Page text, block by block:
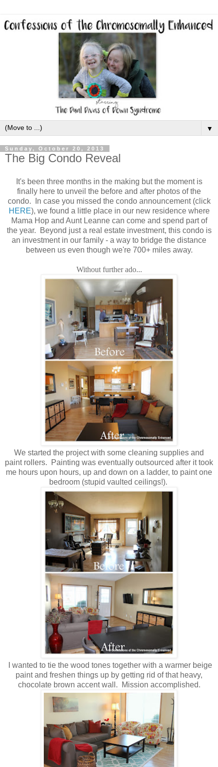
▼
Sunday, October 20, 2013
The Big Condo Reveal
It's been three months in the making but the moment is
finally here to unveil the before and after photos of the
condo. In case you missed the condo announcement (click
HERE), we found a little place in our new residence where
Mama Hop and Aunt Leanne can come and spend part of
the year. Beyond just a real estate investment, this condo is
an investment in our family - a way to bridge the distance
between us even though we're 700+ miles away.
Without further ado...
We started the project with some cleaning supplies and
paint rollers. Painting was eventually outsourced after it took
me hours upon hours, up and down on a ladder, to paint one
bedroom (stupid vaulted ceilings!).
I wanted to tie the wood tones together with a warmer beige
paint and freshen things up by getting rid of that heavy,
chocolate brown accent wall. Mission accomplished.